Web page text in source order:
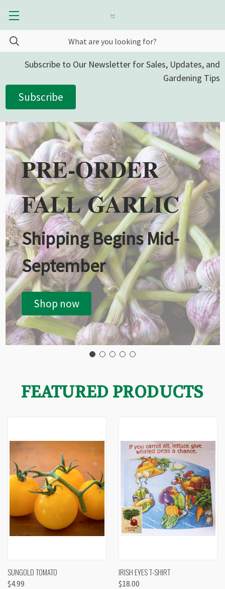
Subscribe to Our Newsletter for Sales, Updates, and
Gardening Tips
Subscribe
PRE-ORDER
FALL GARLIC
Shipping Begins Mid-
September
Shop now
FEATURED PRODUCTS
SUNGOLD TOMATO
$4.99
IRISH EYES T-SHIRT
$18.00